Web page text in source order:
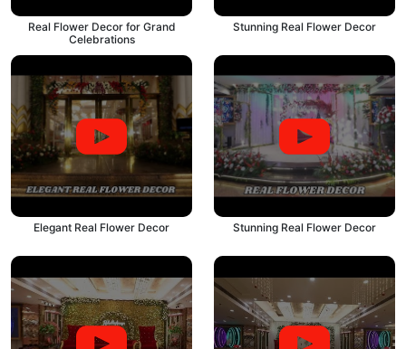
Real Flower Decor for Grand
Celebrations
Stunning Real Flower Decor
Elegant Real Flower Decor Stunning Real Flower Decor